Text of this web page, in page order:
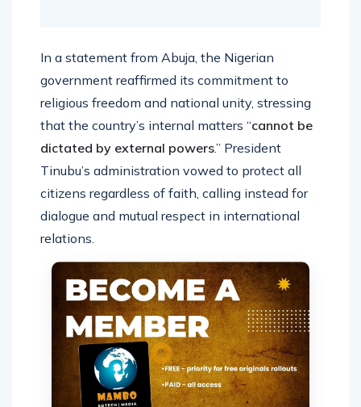
In a statement from Abuja, the Nigerian
government reaffirmed its commitment to
religious freedom and national unity, stressing
that the country’s internal matters “cannot be
dictated by external powers.” President
Tinubu’s administration vowed to protect all
citizens regardless of faith, calling instead for
dialogue and mutual respect in international
relations.